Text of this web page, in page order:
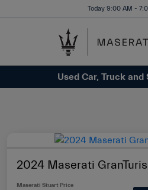
includes
Today 9:00 AM -
Used Car, Truck and
2024 Maserati
Maserati Stuart Price